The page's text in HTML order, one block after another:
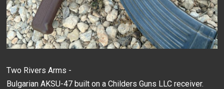
Two Rivers Arms -
Bulgarian AKSU-47 built on a Childers Guns LLC receiver.